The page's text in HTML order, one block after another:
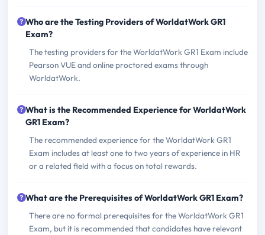
Who are the Testing Providers of WorldatWork GR1
Exam?
The testing providers for the WorldatWork GR1 Exam include
Pearson VUE and online proctored exams through
WorldatWork.
What is the Recommended Experience for WorldatWork
GR1 Exam?
The recommended experience for the WorldatWork GR1
Exam includes at least one to two years of experience in HR
or a related field with a focus on total rewards.
What are the Prerequisites of WorldatWork GR1 Exam?
There are no formal prerequisites for the WorldatWork GR1
Exam, but it is recommended that candidates have relevant